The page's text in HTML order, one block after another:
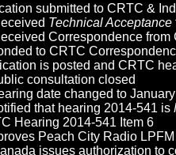
submitted to CRTC &
Technical Acceptance
Correspondence
to CRTC
is posted and CRTC
consultation closed
date changed to
that hearing 2014-541 is
Hearing 2014-541 Item 6
Peach City Radio
issues authorization to